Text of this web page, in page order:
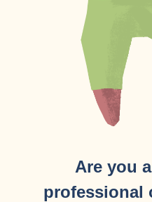
Are you
professional